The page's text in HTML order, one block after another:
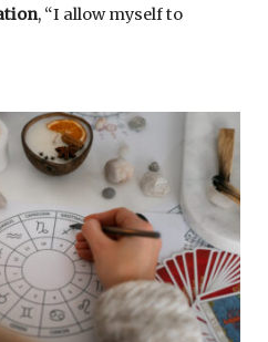
, “I allow myself to